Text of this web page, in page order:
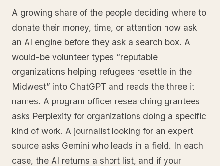
A growing share of the people deciding where to
donate their money, time, or attention now ask
an AI engine before they ask a search box. A
would-be volunteer types “reputable
organizations helping refugees resettle in the
Midwest” into ChatGPT and reads the three it
names. A program officer researching grantees
asks Perplexity for organizations doing a specific
kind of work. A journalist looking for an expert
source asks Gemini who leads in a field. In each
case, the AI returns a short list, and if your